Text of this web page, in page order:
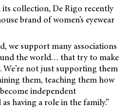
its collection, De Rigo recently
brand of women’s eyewear
we support many associations
the world… that try to make
We’re not just supporting them
them, teaching them how
independent
having a role in the family.”